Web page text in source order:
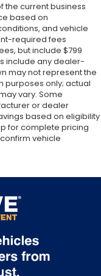
the current business
based on
and vehicle
required fees
but include $799
include any dealer-
may not represent the
purposes only; actual
vary. Some
or dealer
based on eligibility
for complete pricing
vehicle